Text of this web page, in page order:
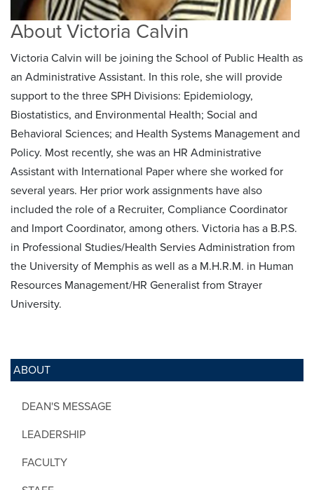
ABOUT
DEAN'S MESSAGE
LEADERSHIP
FACULTY
About Victoria Calvin
Victoria Calvin will be joining the School of Public Health as
an Administrative Assistant. In this role, she will provide
support to the three SPH Divisions: Epidemiology,
Biostatistics, and Environmental Health; Social and
Behavioral Sciences; and Health Systems Management and
Policy. Most recently, she was an HR Administrative
Assistant with International Paper where she worked for
several years. Her prior work assignments have also
included the role of a Recruiter, Compliance Coordinator
and Import Coordinator, among others. Victoria has a B.P.S.
in Professional Studies/Health Servies Administration from
the University of Memphis as well as a M.H.R.M. in Human
Resources Management/HR Generalist from Strayer
University.